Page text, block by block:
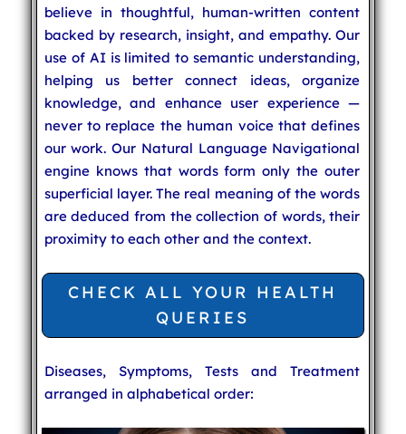
believe in thoughtful, human-written content
backed by research, insight, and empathy. Our
use of AI is limited to semantic understanding,
helping us better connect ideas, organize
knowledge, and enhance user experience —
never to replace the human voice that defines
our work. Our Natural Language Navigational
engine knows that words form only the outer
superficial layer. The real meaning of the words
are deduced from the collection of words, their
proximity to each other and the context.
CHECK ALL YOUR HEALTH
QUERIES
Diseases, Symptoms, Tests and Treatment
arranged in alphabetical order: